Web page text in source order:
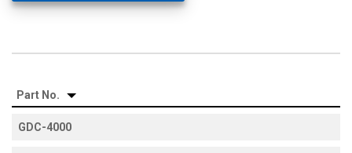
Part No.
GDC-4000